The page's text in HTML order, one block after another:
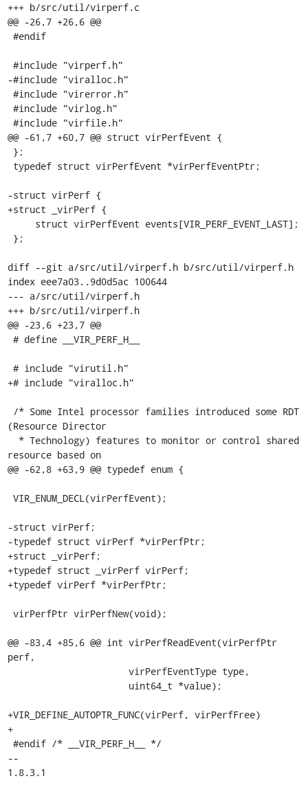
+++ b/src/util/virperf.c
@@ -26,7 +26,6 @@
-#include "viralloc.h"
@@ -61,7 +60,7 @@ struct virPerfEvent {
-struct virPerf {
+struct _virPerf {
diff --git a/src/util/virperf.h b/src/util/virperf.h
index eee7a03..9d0d5ac 100644
--- a/src/util/virperf.h
+++ b/src/util/virperf.h
@@ -23,6 +23,7 @@
+# include "viralloc.h"
(Resource Director
resource based on
@@ -62,8 +63,9 @@ typedef enum {
-struct virPerf;
-typedef struct virPerf *virPerfPtr;
+struct _virPerf;
+typedef struct _virPerf virPerf;
+typedef virPerf *virPerfPtr;
@@ -83,4 +85,6 @@ int virPerfReadEvent(virPerfPtr
perf,
+VIR_DEFINE_AUTOPTR_FUNC(virPerf, virPerfFree)
+
--
1.8.3.1